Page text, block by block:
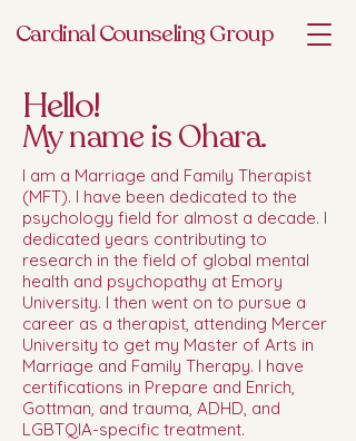
Cardinal Counseling Group
Hello!
My name is Ohara.
I am a Marriage and Family Therapist
(MFT). I have been dedicated to the
psychology field for almost a decade. I
dedicated years contributing to
research in the field of global mental
health and psychopathy at Emory
University. I then went on to pursue a
career as a therapist, attending Mercer
University to get my Master of Arts in
Marriage and Family Therapy. I have
certifications in Prepare and Enrich,
Gottman, and trauma, ADHD, and
LGBTQIA-specific treatment.